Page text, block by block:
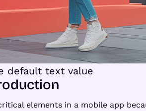
elements in a mobile app